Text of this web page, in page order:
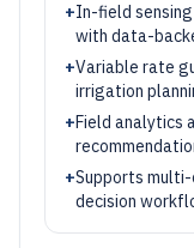
+In-field
with data-
+Variable rate
irrigation
+Field analytics
+Supports
decision